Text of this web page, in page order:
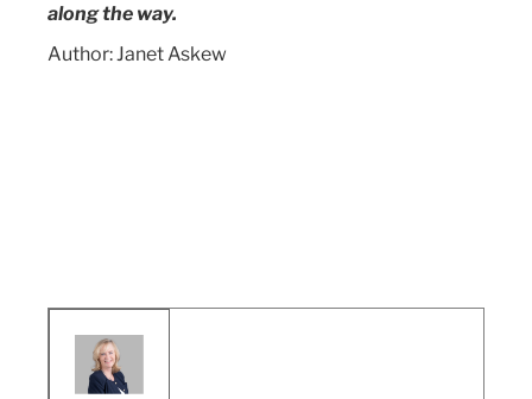
along the way.
Author: Janet Askew